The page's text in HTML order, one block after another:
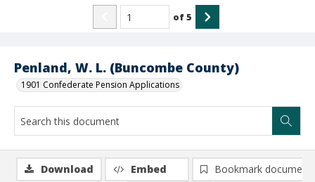
Penland, W. L. (Buncombe County)
1901 Confederate Pension Applications
of5
Download Embed
Bookmark document